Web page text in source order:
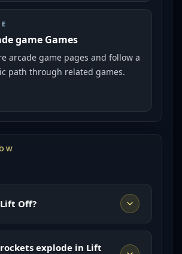
game Games
arcade game pages and follow a
path through related games.
Off?
explode in Lift